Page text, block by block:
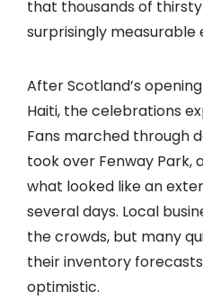
that thousands of
surprisingly
After Scotland’s
Haiti, the celebrations
Fans marched through
took over Fenway Park,
what looked like an
several days. Local
the crowds, but many
their inventory
optimistic.